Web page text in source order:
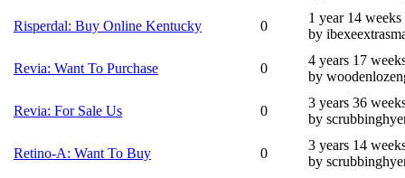
Risperdal: Buy Online Kentucky 0
1 year 14 weeks
by
Revia: Want To Purchase 0
4 years 17
by
Revia: For Sale Us 0
3 years 36
by
Retino-A: Want To Buy 0
3 years 14
by